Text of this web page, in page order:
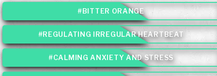
#BITTER ORANGE
#REGULATING IRREGULAR HEARTBEAT
#CALMING ANXIETY AND STRESS